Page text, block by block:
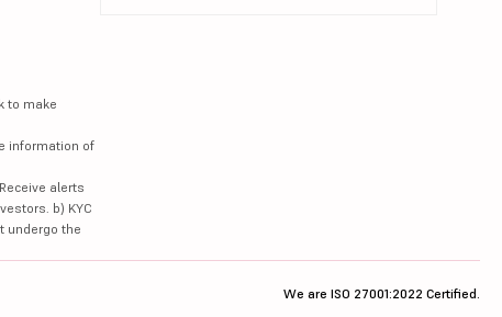
to make
information of
alerts
b) KYC
undergo the
We are ISO 27001:2022 Certified.